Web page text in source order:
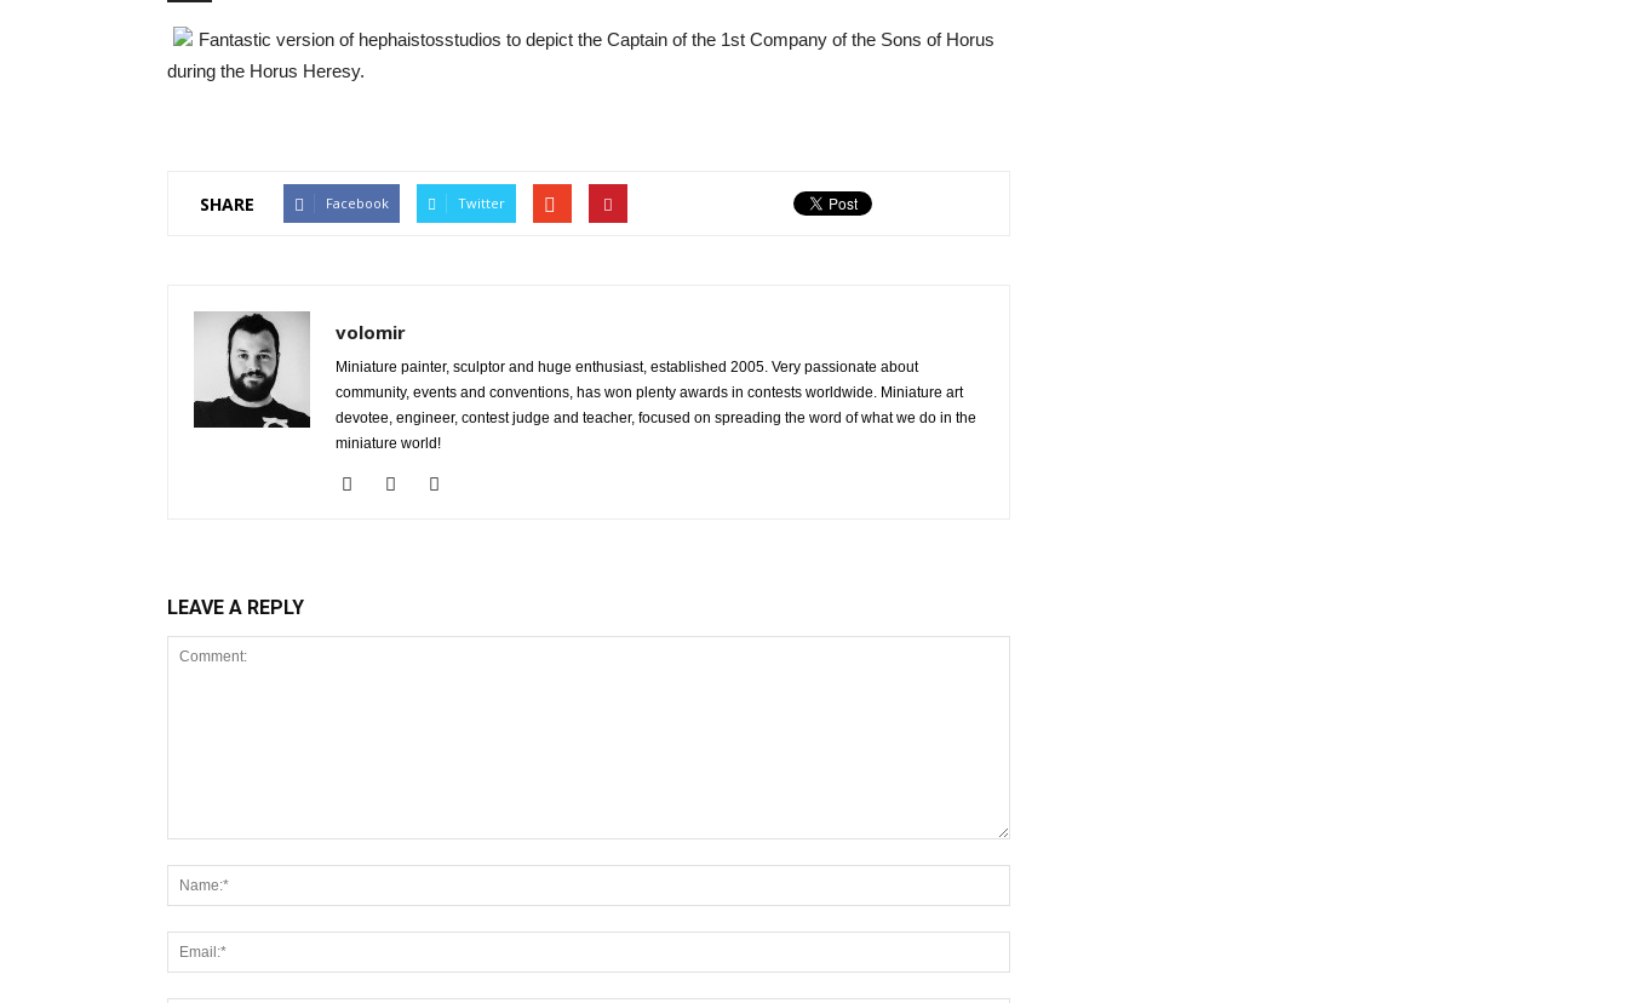
Fantastic version of hephaistosstudios to depict the Captain of the 1st Company of the Sons of Horus
during the Horus Heresy.
SHARE Facebook Twitter
volomir
Miniature painter, sculptor and huge enthusiast, established 2005. Very passionate about
community, events and conventions, has won plenty awards in contests worldwide. Miniature art
devotee, engineer, contest judge and teacher, focused on spreading the word of what we do in the
miniature world!
LEAVE A REPLY